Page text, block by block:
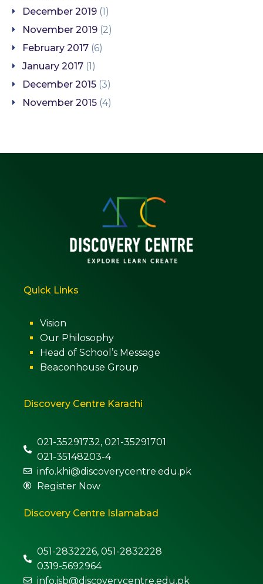
December 2019 (1)
November 2019 (2)
February 2017 (6)
January 2017 (1)
December 2015 (3)
November 2015 (4)
Quick Links
Vision
Our Philosophy
Head of School’s Message
Beaconhouse Group
Discovery Centre Karachi
021-35291732, 021-35291701
021-35148203-4
info.khi@discoverycentre.edu.pk
Register Now
Discovery Centre Islamabad
051-2832226, 051-2832228
0319-5692964
info.isb@discoverycentre.edu.pk